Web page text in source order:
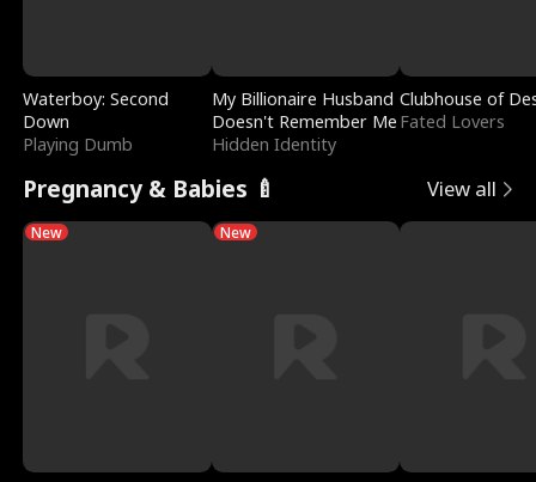
Waterboy: Second
Down
Playing Dumb
My Billionaire Husband
Doesn't Remember Me
Hidden Identity
Clubhouse of
Fated Lovers
Pregnancy & Babies 🍼 View all
New New